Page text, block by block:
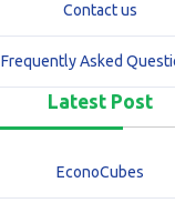
Contact us
Frequently Asked
Latest Post
EconoCubes